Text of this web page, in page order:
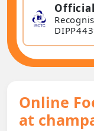
Online
at